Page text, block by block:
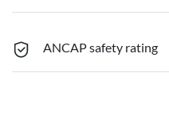
ANCAP safety rating